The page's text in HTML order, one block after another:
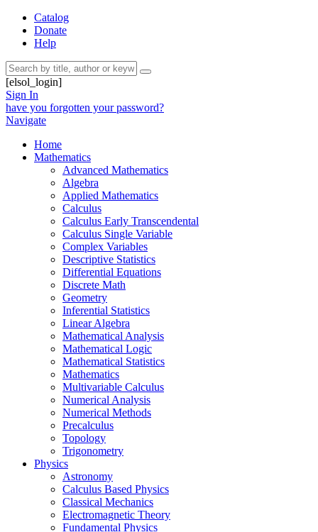
Catalog
Donate
Help
[elsol_login]
Sign In
have you forgotten your password?
Navigate
Home
Mathematics
Advanced Mathematics
Algebra
Applied Mathematics
Calculus
Calculus Early Transcendental
Calculus Single Variable
Complex Variables
Descriptive Statistics
Differential Equations
Discrete Math
Geometry
Inferential Statistics
Linear Algebra
Mathematical Analysis
Mathematical Logic
Mathematical Statistics
Mathematics
Multivariable Calculus
Numerical Analysis
Numerical Methods
Precalculus
Topology
Trigonometry
Physics
Astronomy
Calculus Based Physics
Classical Mechanics
Electromagnetic Theory
Fundamental Physics